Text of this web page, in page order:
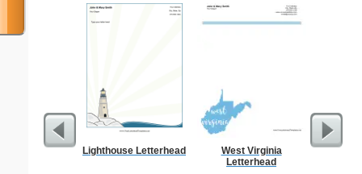
Lighthouse Letterhead
West Virginia
Letterhead
Cat